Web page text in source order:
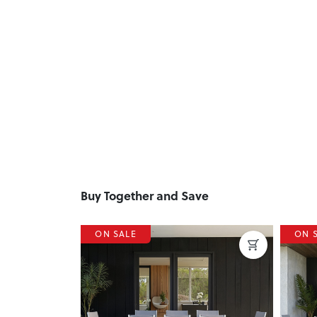
Buy Together and Save
ON SALE ON